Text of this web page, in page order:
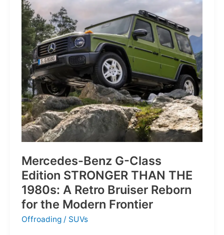
Pure
Velocity
for
the
Everyday
Frontier
Mercedes-Benz G-Class
Edition STRONGER THAN THE
1980s: A Retro Bruiser Reborn
for the Modern Frontier
Offroading / SUVs